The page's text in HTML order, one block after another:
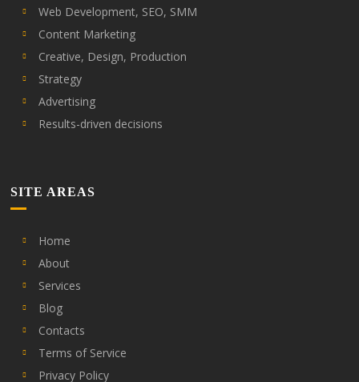
Web Development, SEO, SMM
Content Marketing
Creative, Design, Production
Strategy
Advertising
Results-driven decisions
SITE AREAS
Home
About
Services
Blog
Contacts
Terms of Service
Privacy Policy